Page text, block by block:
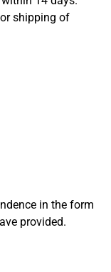
shipping of
in the form
provided.